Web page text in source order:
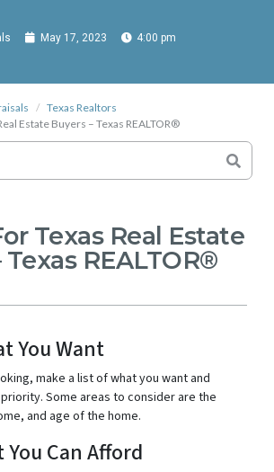
May 17, 2023 4:00 pm
Texas Realtors
Estate Buyers – Texas REALTOR®
Texas Real Estate
Texas REALTOR®
You Want
make a list of what you want and
Some areas to consider are the
and age of the home.
Can Afford